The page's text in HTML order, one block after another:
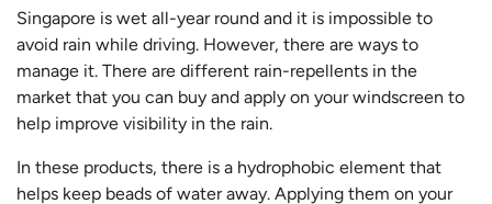
Singapore is wet all-year round and it is impossible to
avoid rain while driving. However, there are ways to
manage it. There are different rain-repellents in the
market that you can buy and apply on your windscreen to
help improve visibility in the rain.
In these products, there is a hydrophobic element that
helps keep beads of water away. Applying them on your